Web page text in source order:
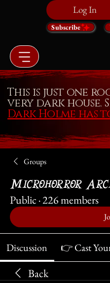
Log In
Subscribe
Groups
Microhorror
Public ·226 members
Discussion 👉 Cast
Back
This is just one
very dark house.
Dark Holme has